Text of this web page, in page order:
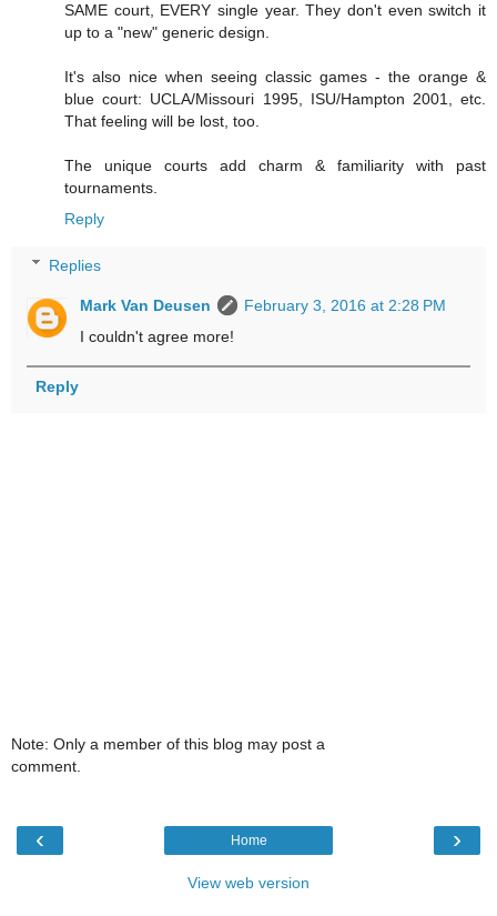
SAME court, EVERY single year. They don't even switch it
up to a "new" generic design.
It's also nice when seeing classic games - the orange &
blue court: UCLA/Missouri 1995, ISU/Hampton 2001, etc.
That feeling will be lost, too.
The unique courts add charm & familiarity with past
tournaments.
Reply
Replies
Mark Van Deusen
February 3, 2016 at 2:28 PM
I couldn't agree more!
Reply
Note: Only a member of this blog may post a
comment.
‹ ›
Home
View web version